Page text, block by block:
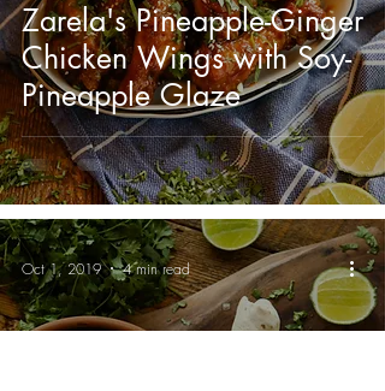
Zarela's Pineapple-Ginger
Chicken Wings with Soy-
Pineapple Glaze
Oct 1, 2019 4 min read